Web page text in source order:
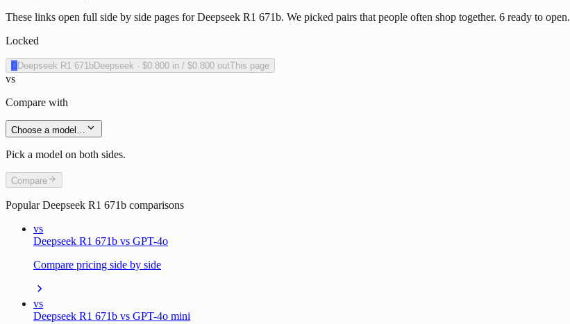
These links open full side by side pages for Deepseek R1 671b. We picked pairs that people often shop together. 6 ready to open.
Locked
DDeepseek R1 671bDeepseek · $0.800 in / $0.800 outThis page
vs
Compare with
Choose a model…
Pick a model on both sides.
Compare
PopularDeepseek R1 671b comparisons
vs
Deepseek R1 671b vs GPT-4o
Compare pricing side by side
vs
Deepseek R1 671b vs GPT-4o mini